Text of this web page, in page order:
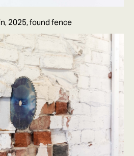
2025, found fence